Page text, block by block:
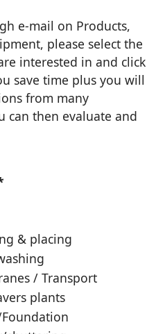
e-mail on Products,
please select the
interested in and click
save time plus you will
from many
can then evaluate and
& placing
/ Transport
plants